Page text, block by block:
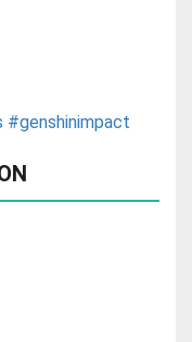
#genshinimpact